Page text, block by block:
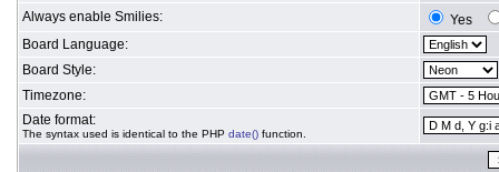
Always enable Smilies:
Yes
Board Language:
Board Style:
Timezone:
Date format:
The syntax used is identical to the PHP date() function.